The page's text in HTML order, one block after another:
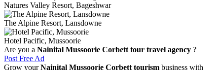
Natures Valley Resort, Bageshwar
The Alpine Resort, Lansdowne
Hotel Pacific, Mussoorie
Are you a Nainital Mussoorie Corbett tour travel agency ?
Post Free Ad
Grow yourNainital Mussoorie Corbett tourism business with